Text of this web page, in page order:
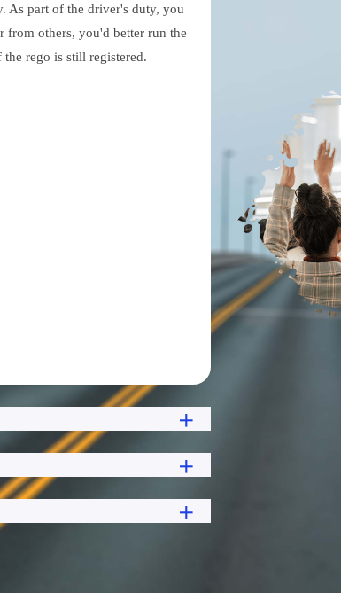
As part of the driver's duty, you
from others, you'd better run the
rego is still registered.